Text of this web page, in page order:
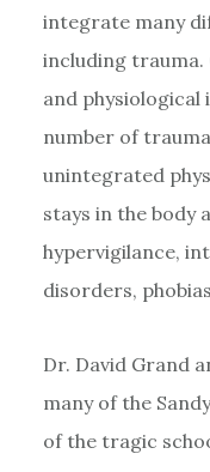
integrate many
including
and physiological
number of
unintegrated
stays in the body
hypervigilance,
disorders,
Dr. David Grand
many of the
of the tragic